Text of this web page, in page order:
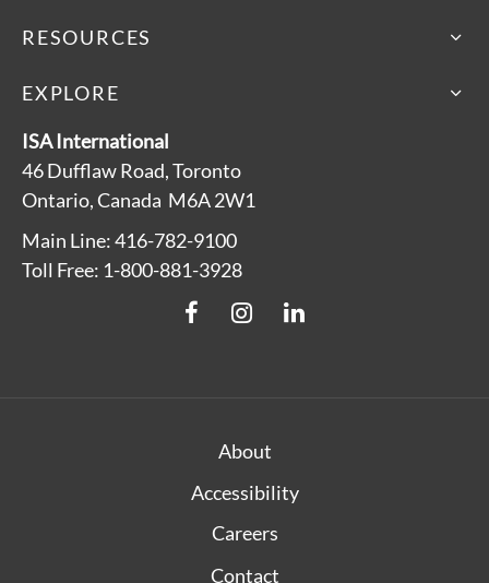
ISA International
46 Dufflaw Road, Toronto
Ontario, Canada M6A 2W1
Main Line: 416-782-9100
Toll Free: 1-800-881-3928
RESOURCES
EXPLORE
About
Accessibility
Careers
Contact